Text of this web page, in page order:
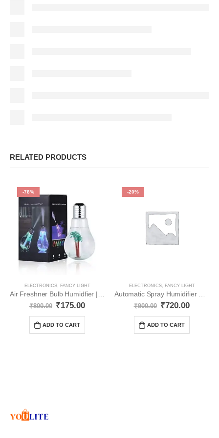
RELATED PRODUCTS
-78%
ELECTRONICS, FANCY LIGHT
Air Freshner Bulb Humidfier | Room Freshner YO25
₹800.00 ₹175.00
ADD TO CART
-20%
ELECTRONICS, FANCY LIGHT
Automatic Spray Humidifier Sanitizer Air freshener Seven Color Led ( Pcs 2) YO4
₹900.00 ₹720.00
ADD TO CART